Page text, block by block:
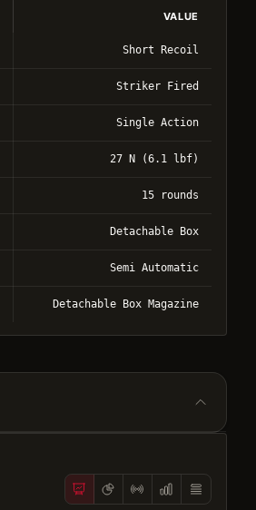
VALUE
Short Recoil
Striker Fired
Single Action
27 N (6.1 lbf)
15 rounds
Detachable Box
Semi Automatic
Detachable Box Magazine